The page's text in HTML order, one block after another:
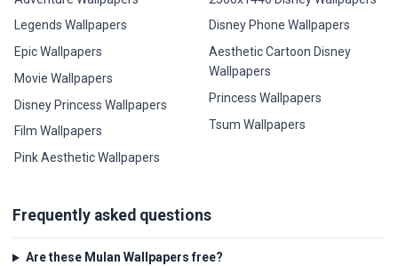
Legends Wallpapers
Epic Wallpapers
Movie Wallpapers
Disney Princess Wallpapers
Film Wallpapers
Pink Aesthetic Wallpapers
Disney Phone Wallpapers
Aesthetic Cartoon Disney
Wallpapers
Princess Wallpapers
Tsum Wallpapers
Frequently asked questions
Are these Mulan Wallpapers free?